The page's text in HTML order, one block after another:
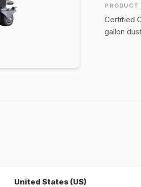
Certified
gallon
United States (US)